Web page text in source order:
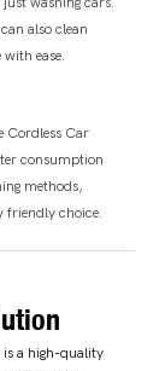
also clean
ease.
Cordless Car
consumption
methods,
friendly choice.
is a high-quality